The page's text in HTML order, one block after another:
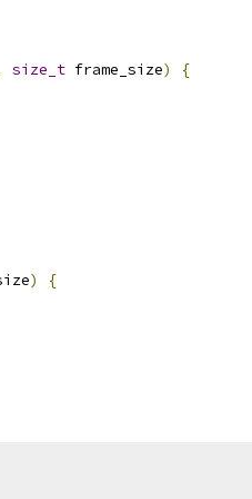
size_t frame_size)
{
)
{